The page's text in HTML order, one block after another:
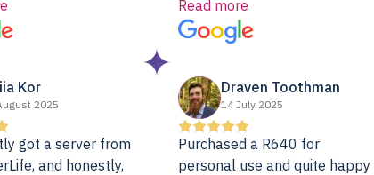
installation to
be happier
Colo provider.
the bar for phenomenal
customer service, any
questions I had were
will be back for future
projects.
Read more
Kor
2025
got a server from
and honestly,
Draven Toothman
14 July 2025
Purchased a R640 for
personal use and quite happy